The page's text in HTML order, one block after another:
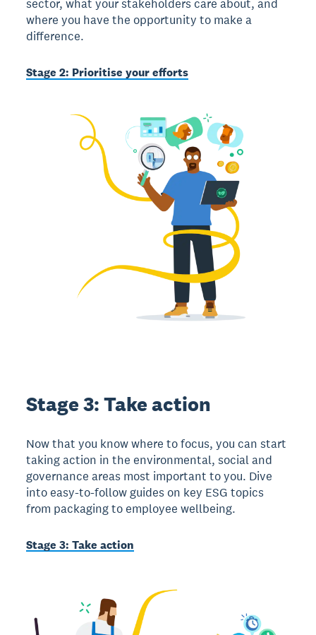
sector, what your stakeholders care about, and
where you have the opportunity to make a
difference.
Stage 2: Prioritise your efforts
Stage 3: Take action
Now that you know where to focus, you can start
taking action in the environmental, social and
governance areas most important to you. Dive
into easy-to-follow guides on key ESG topics
from packaging to employee wellbeing.
Stage 3: Take action